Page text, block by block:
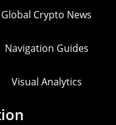
Global Crypto News
Navigation Guides
Visual Analytics